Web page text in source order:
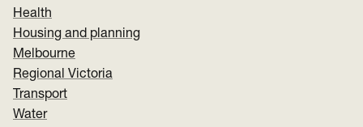
Health
Housing and planning
Melbourne
Regional Victoria
Transport
Water